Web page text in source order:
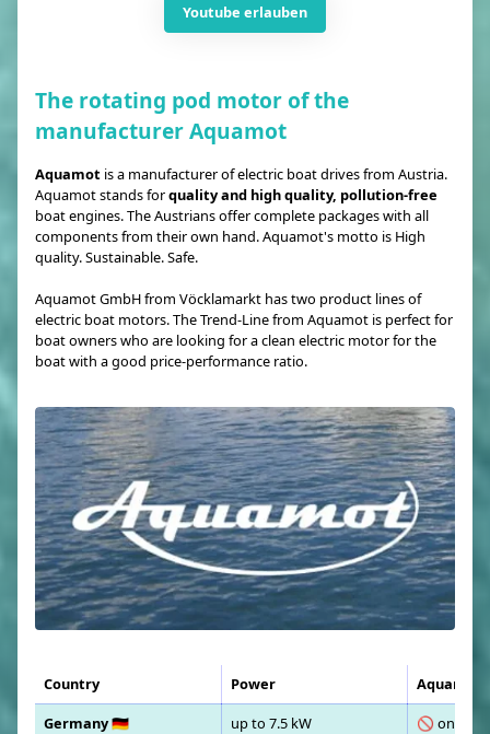
Youtube erlauben
The rotating pod motor of the
manufacturer Aquamot
Aquamot is a manufacturer of electric boat drives from Austria.
Aquamot stands forquality and high quality, pollution-free
boat engines. The Austrians offer complete packages with all
components from their own hand. Aquamot's motto is High
quality. Sustainable. Safe.
Aquamot GmbH from Vöcklamarkt has two product lines of
electric boat motors. The Trend-Line from Aquamot is perfect for
boat owners who are looking for a clean electric motor for the
boat with a good price-performance ratio.
Country Power
Aquamot
Germany 🇩🇪
up to 7.5 kW
🚫 only